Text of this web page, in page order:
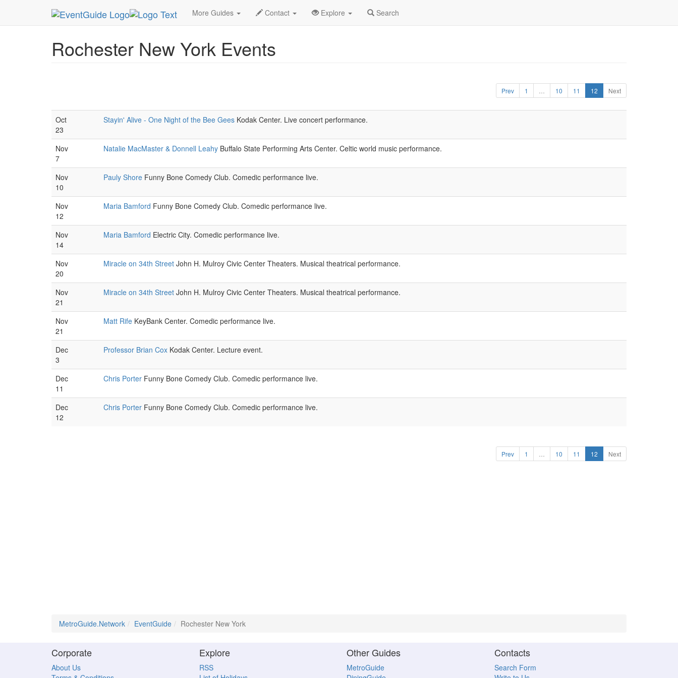
More Guides Contact Explore Search
MetroGuide.Network EventGuide Rochester New York
Rochester New York Events
Prev 1 10 11 12 Next
Oct
23
Stayin' Alive - One Night of the Bee Gees Kodak Center. Live concert performance.
Nov
7
Natalie MacMaster & Donnell Leahy Buffalo State Performing Arts Center. Celtic world music performance.
Nov
10
Pauly Shore Funny Bone Comedy Club. Comedic performance live.
Nov
12
Maria Bamford Funny Bone Comedy Club. Comedic performance live.
Nov
14
Maria Bamford Electric City. Comedic performance live.
Nov
20
Miracle on 34th Street John H. Mulroy Civic Center Theaters. Musical theatrical performance.
Nov
21
Miracle on 34th Street John H. Mulroy Civic Center Theaters. Musical theatrical performance.
Nov
21
Matt Rife KeyBank Center. Comedic performance live.
Dec
3
Professor Brian Cox Kodak Center. Lecture event.
Dec
11
Chris Porter Funny Bone Comedy Club. Comedic performance live.
Dec
12
Chris Porter Funny Bone Comedy Club. Comedic performance live.
Prev 1 10 11 12 Next
MetroGuide.Network EventGuide Rochester New York
Corporate
About Us
Explore
RSS
Other Guides
MetroGuide
Contacts
Search Form